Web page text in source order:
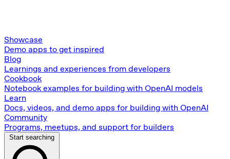
Showcase
Demo apps to get inspired
Blog
Learnings and experiences from developers
Cookbook
Notebook examples for building with OpenAI models
Learn
Docs, videos, and demo apps for building with OpenAI
Community
Programs, meetups, and support for builders
Start searching